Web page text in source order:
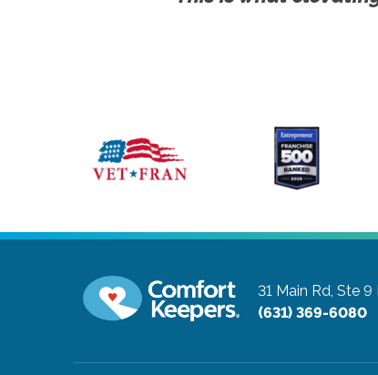
31 Main Rd, Ste 9
(631) 369-6080